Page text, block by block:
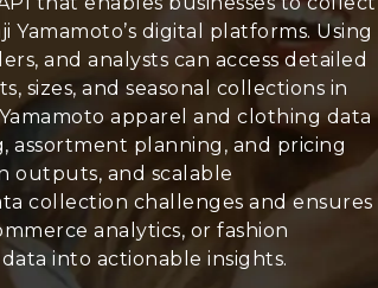
digital platforms. Using
and analysts can access detailed
sizes, and seasonal collections in
apparel and clothing data
assortment planning, and pricing
outputs, and scalable
collection challenges and ensures
analytics, or fashion
into actionable insights.